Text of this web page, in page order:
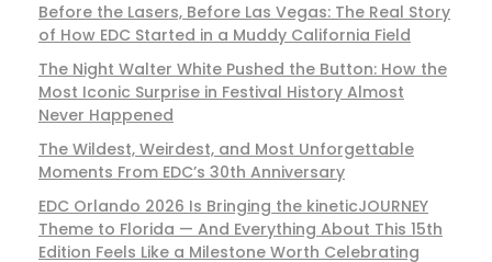
Before the Lasers, Before Las Vegas: The Real Story
of How EDC Started in a Muddy California Field
The Night Walter White Pushed the Button: How the
Most Iconic Surprise in Festival History Almost
Never Happened
The Wildest, Weirdest, and Most Unforgettable
Moments From EDC’s 30th Anniversary
EDC Orlando 2026 Is Bringing the kineticJOURNEY
Theme to Florida — And Everything About This 15th
Edition Feels Like a Milestone Worth Celebrating